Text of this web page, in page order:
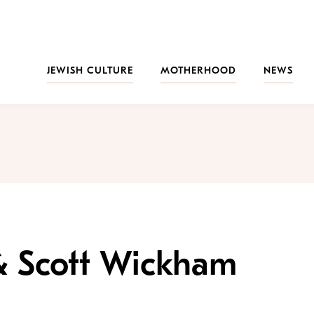
JEWISH CULTURE MOTHERHOOD NEWS
Scott Wickham